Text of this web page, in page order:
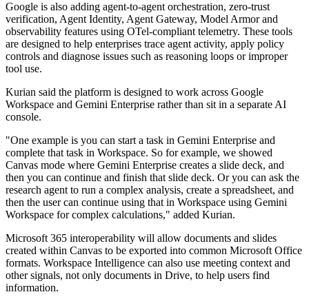
Google is also adding agent-to-agent orchestration, zero-trust
verification, Agent Identity, Agent Gateway, Model Armor and
observability features using OTel-compliant telemetry. These tools
are designed to help enterprises trace agent activity, apply policy
controls and diagnose issues such as reasoning loops or improper
tool use.
Kurian said the platform is designed to work across Google
Workspace and Gemini Enterprise rather than sit in a separate AI
console.
"One example is you can start a task in Gemini Enterprise and
complete that task in Workspace. So for example, we showed
Canvas mode where Gemini Enterprise creates a slide deck, and
then you can continue and finish that slide deck. Or you can ask the
research agent to run a complex analysis, create a spreadsheet, and
then the user can continue using that in Workspace using Gemini
Workspace for complex calculations," added Kurian.
Microsoft 365 interoperability will allow documents and slides
created within Canvas to be exported into common Microsoft Office
formats. Workspace Intelligence can also use meeting context and
other signals, not only documents in Drive, to help users find
information.